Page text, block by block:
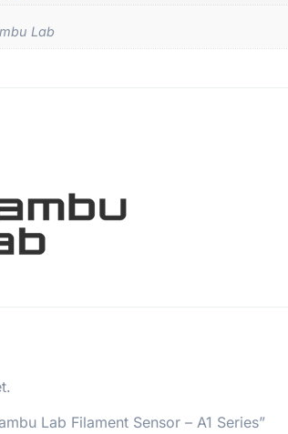
Lab
Lab Filament Sensor – A1 Series”